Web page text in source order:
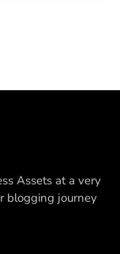
Assets at a very
blogging journey